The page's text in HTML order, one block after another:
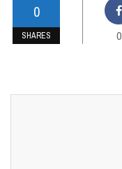
0
SHARES 0